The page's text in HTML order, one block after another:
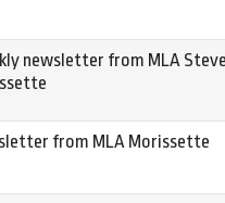
newsletter from MLA Steve
from MLA Morissette